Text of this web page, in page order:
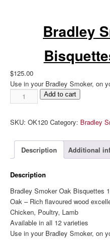
Bradley
$125.00
Use in your Bradley Smoker, on
Bradley
Smoker
Bisquettes
Pack
quantity
Add to cart
SKU: OK120 Category: Bradley
Description Additional
Description
Bradley Smoker Oak Bisquettes
Oak – Rich flavoured wood
Chicken, Poultry, Lamb
Available in all 12 varieties
Use in your Bradley Smoker, on